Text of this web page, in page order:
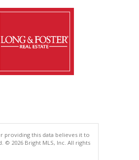
providing this data believes it to
2026 Bright MLS, Inc. All rights